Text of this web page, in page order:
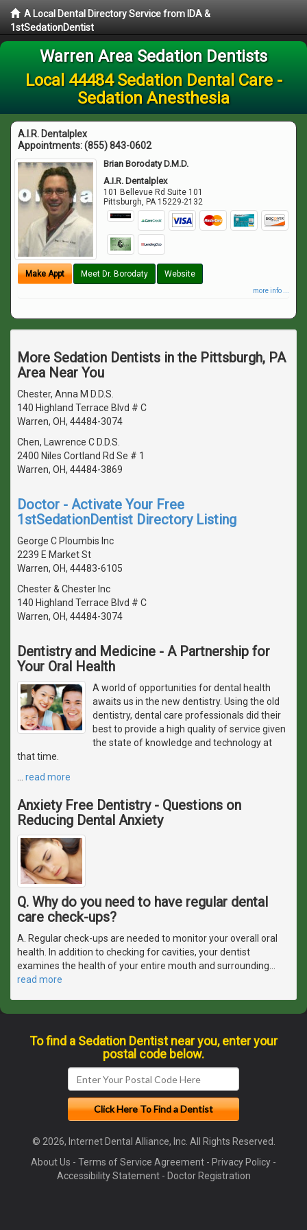
A Local Dental Directory Service from IDA &
1stSedationDentist
Warren Area Sedation Dentists
Local 44484 Sedation Dental Care -
Sedation Anesthesia
A.I.R. Dentalplex
Appointments:(855) 843-0602
Brian Borodaty D.M.D.
A.I.R. Dentalplex
101 Bellevue Rd Suite 101
Pittsburgh, PA 15229-2132
Make Appt Meet Dr. Borodaty Website
more info ...
More Sedation Dentists in the Pittsburgh, PA
Area Near You
Chester, Anna M D.D.S.
140 Highland Terrace Blvd # C
Warren, OH, 44484-3074
Chen, Lawrence C D.D.S.
2400 Niles Cortland Rd Se # 1
Warren, OH, 44484-3869
Doctor - Activate Your Free
1stSedationDentist Directory Listing
George C Ploumbis Inc
2239 E Market St
Warren, OH, 44483-6105
Chester & Chester Inc
140 Highland Terrace Blvd # C
Warren, OH, 44484-3074
Dentistry and Medicine - A Partnership for
Your Oral Health
A world of opportunities for dental health
awaits us in the new dentistry. Using the old
dentistry, dental care professionals did their
best to provide a high quality of service given
the state of knowledge and technology at
that time.
read more
Anxiety Free Dentistry - Questions on
Reducing Dental Anxiety
Q. Why do you need to have regular dental
care check-ups?
A. Regular check-ups are needed to monitor your overall oral
health. In addition to checking for cavities, your dentist
examines the health of your entire mouth and surrounding…
read more
To find a Sedation Dentist near you, enter your
postal code below.
© 2026, Internet Dental Alliance, Inc. All Rights Reserved.
About Us - Terms of Service Agreement - Privacy Policy -
Accessibility Statement- Doctor Registration